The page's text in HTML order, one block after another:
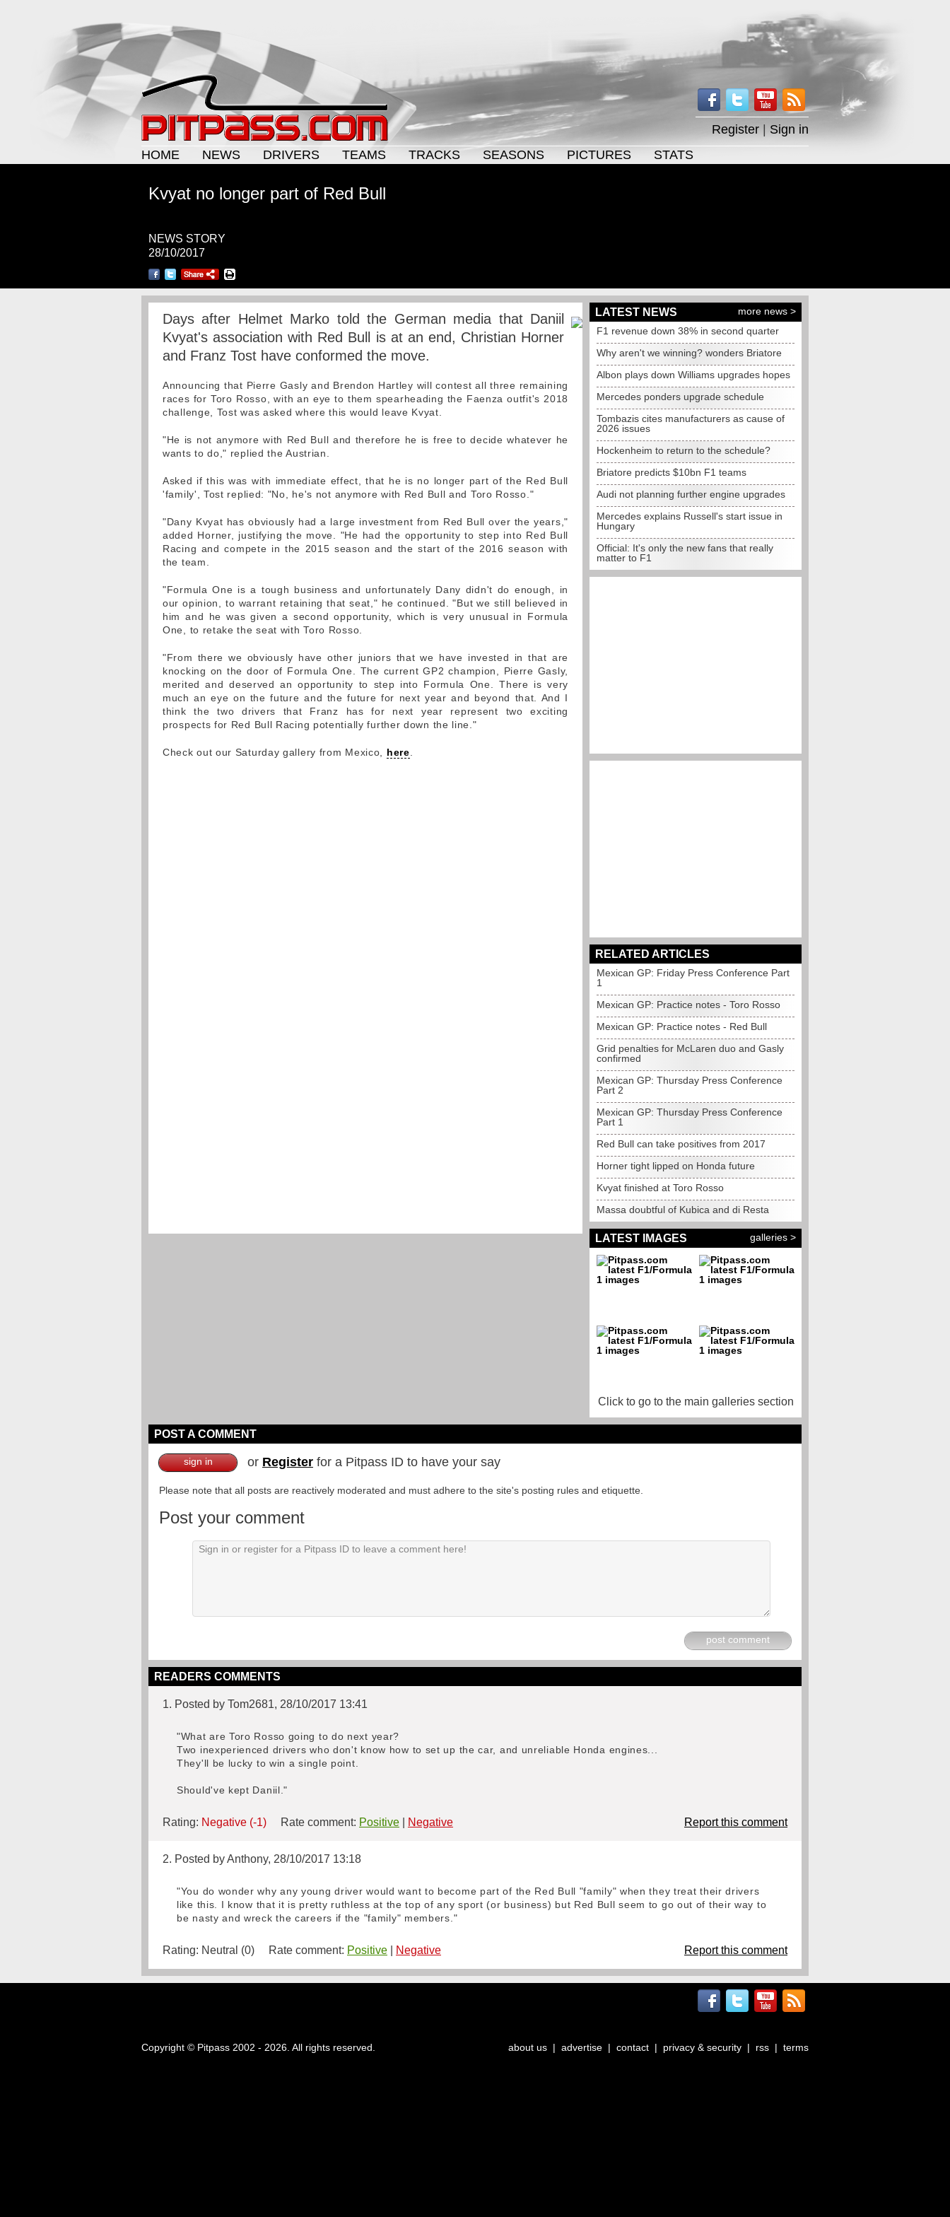
Register
Sign in
HOME
NEWS DRIVERS TEAMS TRACKS SEASONS PICTURES STATS
Kvyat no longer part of Red Bull
NEWS STORY
28/10/2017
Days after Helmet Marko told the German media that Daniil
Kvyat's association with Red Bull is at an end, Christian Horner
and Franz Tost have conformed the move.
Announcing that Pierre Gasly and Brendon Hartley will contest all three remaining
races for Toro Rosso, with an eye to them spearheading the Faenza outfit's 2018
challenge, Tost was asked where this would leave Kvyat.
"He is not anymore with Red Bull and therefore he is free to decide whatever he
wants to do," replied the Austrian.
Asked if this was with immediate effect, that he is no longer part of the Red Bull
'family', Tost replied: "No, he's not anymore with Red Bull and Toro Rosso."
"Dany Kvyat has obviously had a large investment from Red Bull over the years,"
added Horner, justifying the move. "He had the opportunity to step into Red Bull
Racing and compete in the 2015 season and the start of the 2016 season with
the team.
"Formula One is a tough business and unfortunately Dany didn't do enough, in
our opinion, to warrant retaining that seat," he continued. "But we still believed in
him and he was given a second opportunity, which is very unusual in Formula
One, to retake the seat with Toro Rosso.
"From there we obviously have other juniors that we have invested in that are
knocking on the door of Formula One. The current GP2 champion, Pierre Gasly,
merited and deserved an opportunity to step into Formula One. There is very
much an eye on the future and the future for next year and beyond that. And I
think the two drivers that Franz has for next year represent two exciting
prospects for Red Bull Racing potentially further down the line."
Check out our Saturday gallery from Mexico, here
LATEST NEWS
more news >
F1 revenue down 38% in second quarter
Why aren't we winning? wonders Briatore
Albon plays down Williams upgrades hopes
Mercedes ponders upgrade schedule
Tombazis cites manufacturers as cause of
2026 issues
Hockenheim to return to the schedule?
Briatore predicts $10bn F1 teams
Audi not planning further engine upgrades
Mercedes explains Russell's start issue in
Hungary
Official: It's only the new fans that really
matter to F1
RELATED ARTICLES
Mexican GP: Friday Press Conference Part
1
Mexican GP: Practice notes - Toro Rosso
Mexican GP: Practice notes - Red Bull
Grid penalties for McLaren duo and Gasly
confirmed
Mexican GP: Thursday Press Conference
Part 2
Mexican GP: Thursday Press Conference
Part 1
Red Bull can take positives from 2017
Horner tight lipped on Honda future
Kvyat finished at Toro Rosso
Massa doubtful of Kubica and di Resta
LATEST IMAGES galleries >
Click to go to the main galleries section
POST A COMMENT
sign in or Register for a Pitpass ID to have your say
Please note that all posts are reactively moderated and must adhere to the site's posting rules and etiquette.
Post your comment
post comment
READERS COMMENTS
1. Posted by Tom2681, 28/10/2017 13:41
"What are Toro Rosso going to do next year?
Two inexperienced drivers who don't know how to set up the car, and unreliable Honda engines...
They'll be lucky to win a single point.
Should've kept Daniil."
Rating: Negative (-1) Rate comment: Positive Negative Report this comment
2. Posted by Anthony, 28/10/2017 13:18
"You do wonder why any young driver would want to become part of the Red Bull "family" when they treat their drivers
like this. I know that it is pretty ruthless at the top of any sport (or business) but Red Bull seem to go out of their way to
be nasty and wreck the careers if the "family" members."
Rating: Neutral (0) Rate comment: Positive Negative Report this comment
Copyright © Pitpass 2002 - 2026. All rights reserved. about us | advertise | contact | privacy & security | rss | terms